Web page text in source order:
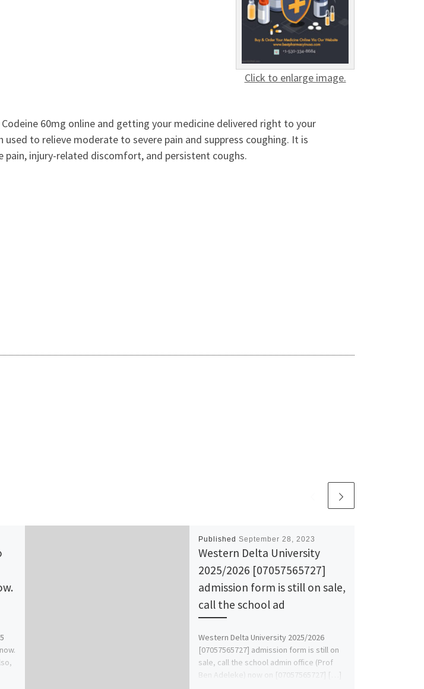
Click to enlarge image.
60mg online and getting your medicine delivered right to your
to relieve moderate to severe pain and suppress coughing. It is
injury-related discomfort, and persistent coughs.
Published September 28, 2023
Western Delta University
2025/2026 [07057565727]
admission form is still on sale,
call the school ad
Western Delta University 2025/2026
[07057565727] admission form is still on
sale, call the school admin office (Prof
Ben Adeleke) now on [07057565727] […]